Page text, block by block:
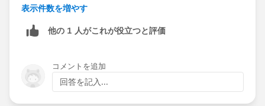
and treat it as the “primary” plan
aggregate child account data
need full parent-level control
As of now, there’s no standard feature for parent-level
表示件数を増やす
他の 1 人がこれが役立つと評価
コメントを追加
回答を記入...